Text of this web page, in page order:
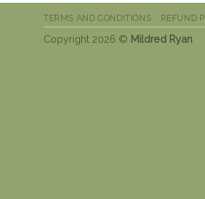
TERMS AND CONDITIONS REFUND
Copyright 2026 © Mildred Ryan